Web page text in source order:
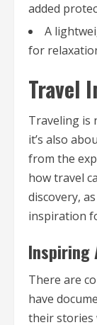
added
A
for
Travel
Traveling is
it’s also
from the
how travel
discovery,
inspiration
Inspiring
There are
have
their stories